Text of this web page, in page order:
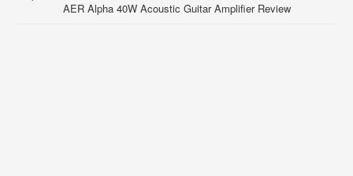
AER Alpha 40W Acoustic Guitar Amplifier Review